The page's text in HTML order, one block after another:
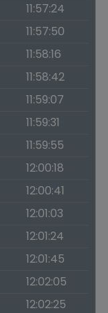
11:57:24
11:57:50
11:58:16
11:58:42
11:59:07
11:59:31
11:59:55
12:00:18
12:00:41
12:01:03
12:01:24
12:01:45
12:02:05
12:02:25